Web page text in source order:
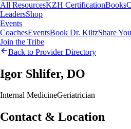
All ResourcesKZH CertificationBooks
LeadersShop
Events
CoachesEventsBook Dr. KiltzShare
Join the Tribe
Back to Provider Directory
Igor Shlifer, DO
Internal MedicineGeriatrician
Contact & Location